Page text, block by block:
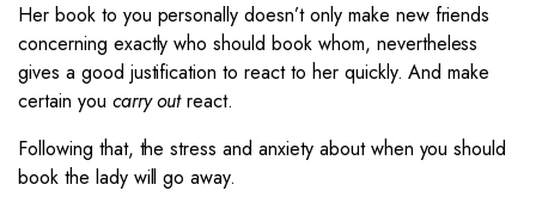
Her book to you personally doesn’t only make new friends
concerning exactly who should book whom, nevertheless
gives a good justification to react to her quickly. And make
certain you carry outreact.
Following that, the stress and anxiety about when you should
book the lady will go away.